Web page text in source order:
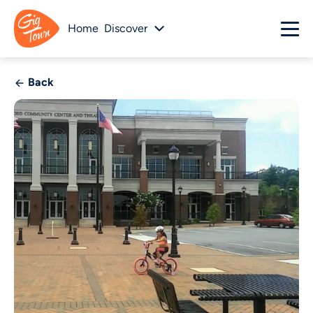
Home Discover
Back